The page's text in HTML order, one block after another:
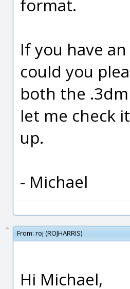
format.
If you have
could you
both the
let me check
up.
- Michael
From: roj (ROJHARRIS)
Hi Michael,